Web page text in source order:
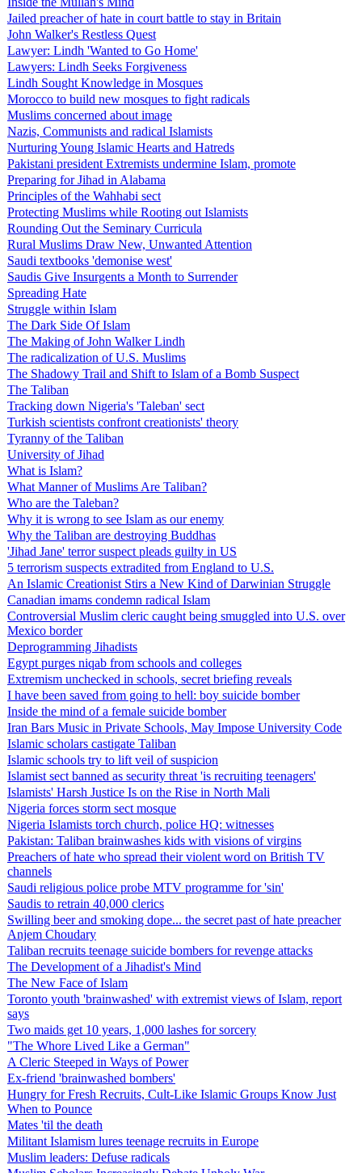
Jailed preacher of hate in court battle to stay in Britain
John Walker's Restless Quest
Lawyer: Lindh 'Wanted to Go Home'
Lawyers: Lindh Seeks Forgiveness
Lindh Sought Knowledge in Mosques
Morocco to build new mosques to fight radicals
Muslims concerned about image
Nazis, Communists and radical Islamists
Nurturing Young Islamic Hearts and Hatreds
Pakistani president Extremists undermine Islam, promote
Preparing for Jihad in Alabama
Principles of the Wahhabi sect
Protecting Muslims while Rooting out Islamists
Rounding Out the Seminary Curricula
Rural Muslims Draw New, Unwanted Attention
Saudi textbooks 'demonise west'
Saudis Give Insurgents a Month to Surrender
Spreading Hate
Struggle within Islam
The Dark Side Of Islam
The Making of John Walker Lindh
The radicalization of U.S. Muslims
The Shadowy Trail and Shift to Islam of a Bomb Suspect
The Taliban
Tracking down Nigeria's 'Taleban' sect
Turkish scientists confront creationists' theory
Tyranny of the Taliban
University of Jihad
What is Islam?
What Manner of Muslims Are Taliban?
Who are the Taleban?
Why it is wrong to see Islam as our enemy
Why the Taliban are destroying Buddhas
'Jihad Jane' terror suspect pleads guilty in US
5 terrorism suspects extradited from England to U.S.
An Islamic Creationist Stirs a New Kind of Darwinian Struggle
Canadian imams condemn radical Islam
Controversial Muslim cleric caught being smuggled into U.S. over
Mexico border
Deprogramming Jihadists
Egypt purges niqab from schools and colleges
Extremism unchecked in schools, secret briefing reveals
I have been saved from going to hell: boy suicide bomber
Inside the mind of a female suicide bomber
Iran Bars Music in Private Schools, May Impose University Code
Islamic scholars castigate Taliban
Islamic schools try to lift veil of suspicion
Islamist sect banned as security threat 'is recruiting teenagers'
Islamists' Harsh Justice Is on the Rise in North Mali
Nigeria forces storm sect mosque
Nigeria Islamists torch church, police HQ: witnesses
Pakistan: Taliban brainwashes kids with visions of virgins
Preachers of hate who spread their violent word on British TV
channels
Saudi religious police probe MTV programme for 'sin'
Saudis to retrain 40,000 clerics
Swilling beer and smoking dope... the secret past of hate preacher
Anjem Choudary
Taliban recruits teenage suicide bombers for revenge attacks
The Development of a Jihadist's Mind
The New Face of Islam
Toronto youth 'brainwashed' with extremist views of Islam, report
says
Two maids get 10 years, 1,000 lashes for sorcery
"The Whore Lived Like a German"
A Cleric Steeped in Ways of Power
Ex-friend 'brainwashed bombers'
Hungry for Fresh Recruits, Cult-Like Islamic Groups Know Just
When to Pounce
Mates 'til the death
Militant Islamism lures teenage recruits in Europe
Muslim leaders: Defuse radicals